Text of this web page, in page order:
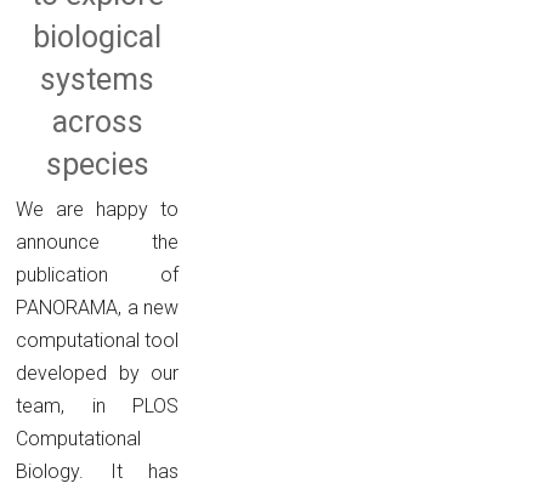
biological
systems
across
species
We are happy to
announce the
publication of
PANORAMA, a new
computational tool
developed by our
team, in PLOS
Computational
Biology. It has